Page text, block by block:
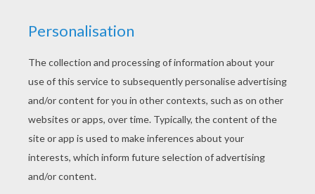
Good choice! This Enchanted bugs coloring page
is the most beautiful among all coloring sheets.
Add some colors of your imagination and make
this Enchanted bugs coloring page nice and
colorful.